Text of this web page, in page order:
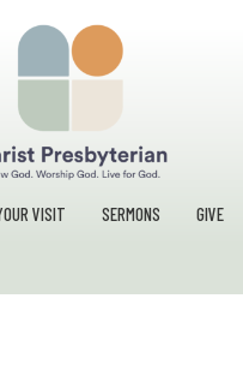
VISIT SERMONS GIVE